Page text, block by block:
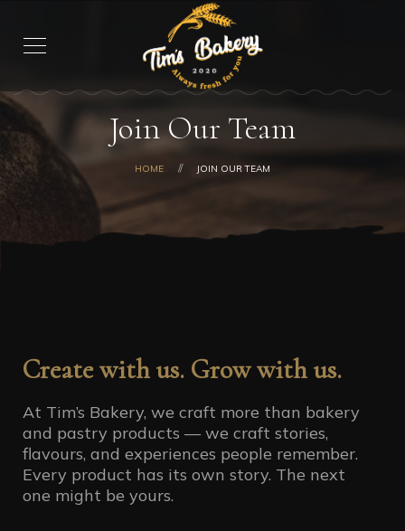
Join Our Team
HOME JOIN OUR TEAM
Create with us. Grow with us.
At Tim’s Bakery, we craft more than bakery
and pastry products — we craft stories,
flavours, and experiences people remember.
Every product has its own story. The next
one might be yours.